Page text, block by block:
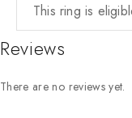
This ring is
Reviews
There are no reviews yet.